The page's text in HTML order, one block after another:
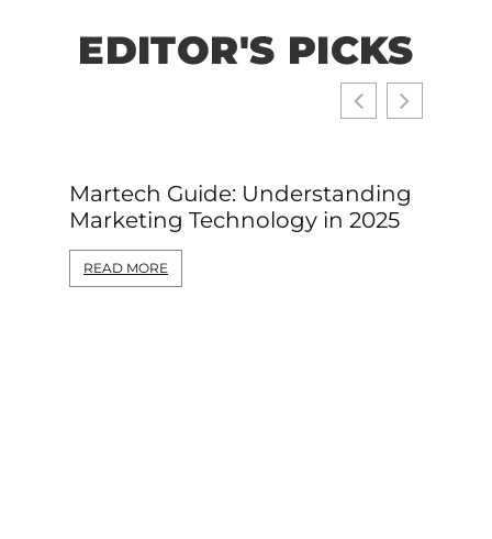
EDITOR'S PICKS
Martech Guide: Understanding
Marketing Technology in 2025
READ MORE